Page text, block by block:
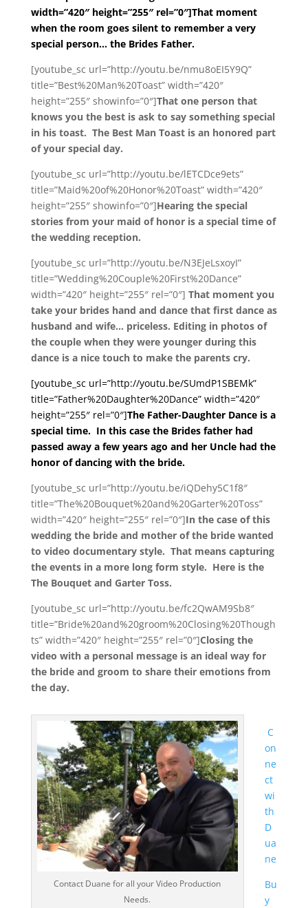
width=”420″ height=”255″ rel=”0″]That moment
when the room goes silent to remember a very
special person… the Brides Father.
[youtube_sc url=”http://youtu.be/nmu8oEI5Y9Q”
title=”Best%20Man%20Toast” width=”420″
height=”255″ showinfo=”0″]That one person that
knows you the best is ask to say something special
in his toast. The Best Man Toast is an honored part
of your special day.
[youtube_sc url=”http://youtu.be/lETCDce9ets”
title=”Maid%20of%20Honor%20Toast” width=”420″
height=”255″ showinfo=”0″]Hearing the special
stories from your maid of honor is a special time of
the wedding reception.
[youtube_sc url=”http://youtu.be/N3EJeLsxoyI”
title=”Wedding%20Couple%20First%20Dance”
width=”420″ height=”255″ rel=”0″] That moment you
take your brides hand and dance that first dance as
husband and wife… priceless. Editing in photos of
the couple when they were younger during this
dance is a nice touch to make the parents cry.
[youtube_sc url=”http://youtu.be/SUmdP1SBEMk”
title=”Father%20Daughter%20Dance” width=”420″
height=”255″ rel=”0″]The Father-Daughter Dance is a
special time. In this case the Brides father had
passed away a few years ago and her Uncle had the
honor of dancing with the bride.
[youtube_sc url=”http://youtu.be/iQDehy5C1f8″
title=”The%20Bouquet%20and%20Garter%20Toss”
width=”420″ height=”255″ rel=”0″]In the case of this
wedding the bride and mother of the bride wanted
to video documentary style. That means capturing
the events in a more long form style. Here is the
The Bouquet and Garter Toss.
[youtube_sc url=”http://youtu.be/fc2QwAM9Sb8″
title=”Bride%20and%20groom%20Closing%20Though
ts” width=”420″ height=”255″ rel=”0″]Closing the
video with a personal message is an ideal way for
the bride and groom to share their emotions from
the day.
Contact Duane for all your Video Production
Needs.
C
on
ne
ct
wi
th
D
ua
ne
Bu
y